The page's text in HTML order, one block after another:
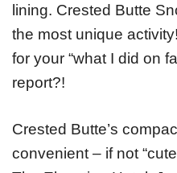
lining. Crested Butte
the most unique
for your “what I did on
report?!
Crested Butte’s
convenient – if not